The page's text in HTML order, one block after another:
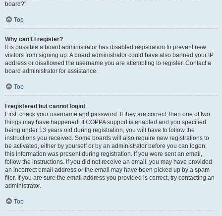
board?”.
Top
Why can’t I register?
It is possible a board administrator has disabled registration to prevent new
visitors from signing up. A board administrator could have also banned your IP
address or disallowed the username you are attempting to register. Contact a
board administrator for assistance.
Top
I registered but cannot login!
First, check your username and password. If they are correct, then one of two
things may have happened. If COPPA support is enabled and you specified
being under 13 years old during registration, you will have to follow the
instructions you received. Some boards will also require new registrations to
be activated, either by yourself or by an administrator before you can logon;
this information was present during registration. If you were sent an email,
follow the instructions. If you did not receive an email, you may have provided
an incorrect email address or the email may have been picked up by a spam
filer. If you are sure the email address you provided is correct, try contacting an
administrator.
Top